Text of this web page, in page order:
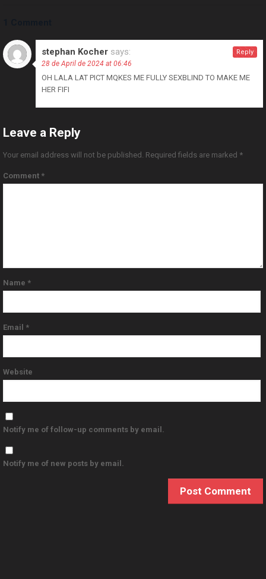
stephan Kocher says:
28 de April de 2024 at 06:46
OH LALA LAT PICT MQKES ME FULLY SEXBLIND TO MAKE ME
HER FIFI
Reply
Leave a Reply
Your email address will not be published. Required fields are marked *
Comment *
Name *
Email *
Website
Notify me of follow-up comments by email.
Notify me of new posts by email.